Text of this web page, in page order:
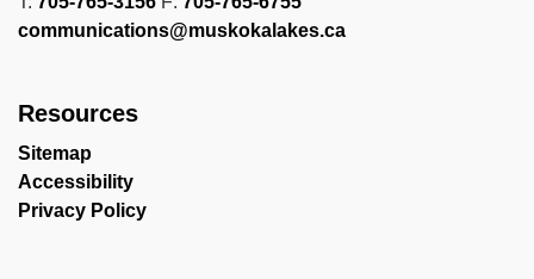
communications@muskokalakes.ca
Resources
Sitemap
Accessibility
Privacy Policy